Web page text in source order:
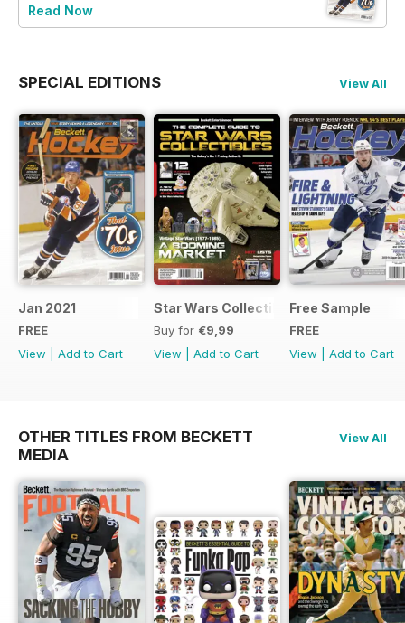
Read Now
SPECIAL EDITIONS View All
Jan 2021
FREE
View
Add to Cart
Star Wars Collectibles 2015
Buy for €9,99
View
Add to Cart
Free Sample
FREE
View
Add to Cart
OTHER TITLES FROM BECKETT
MEDIA
View All